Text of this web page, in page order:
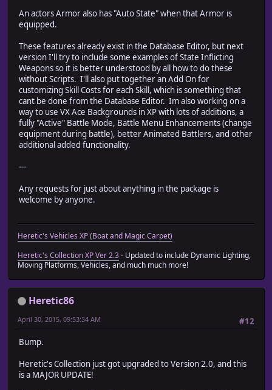
An actors Armor also has "Auto State" when that Armor is
equipped.
These features already exist in the Database Editor, but next
version I'll try to include some examples of State Inflicting
Weapons so it is better understood by all how to do these
without Scripts. I'll also put together an Add On for
customizing Skill Costs for each Skill, which is something that
cant be done from the Database Editor. Im also working on a
way to use VX Ace Backgrounds in XP with lots of additions, a
fully "Active" Battle Mode, Battle Menu Enhancements (change
equipment during battle), better Animated Battlers, and other
additional added functionality.
---
Any requests for just about anything in the package is
welcome by anyone.
Heretic's Vehicles XP (Boat and Magic Carpet)
Heretic's Collection XP Ver 2.3- Updated to include Dynamic Lighting,
Moving Platforms, Vehicles, and much much more!
Heretic86
#12
April 30, 2015, 09:53:34 AM
Bump.
Heretic's Collection just got upgraded to Version 2.0, and this
is a MAJOR UPDATE!